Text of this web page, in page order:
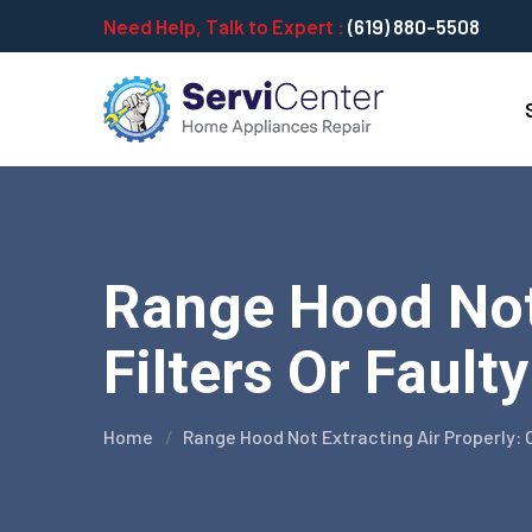
Need Help, Talk to Expert : (619) 880-5508
Range Hood
Filters Or
Home Range Hood Not Extracting Air Properly: